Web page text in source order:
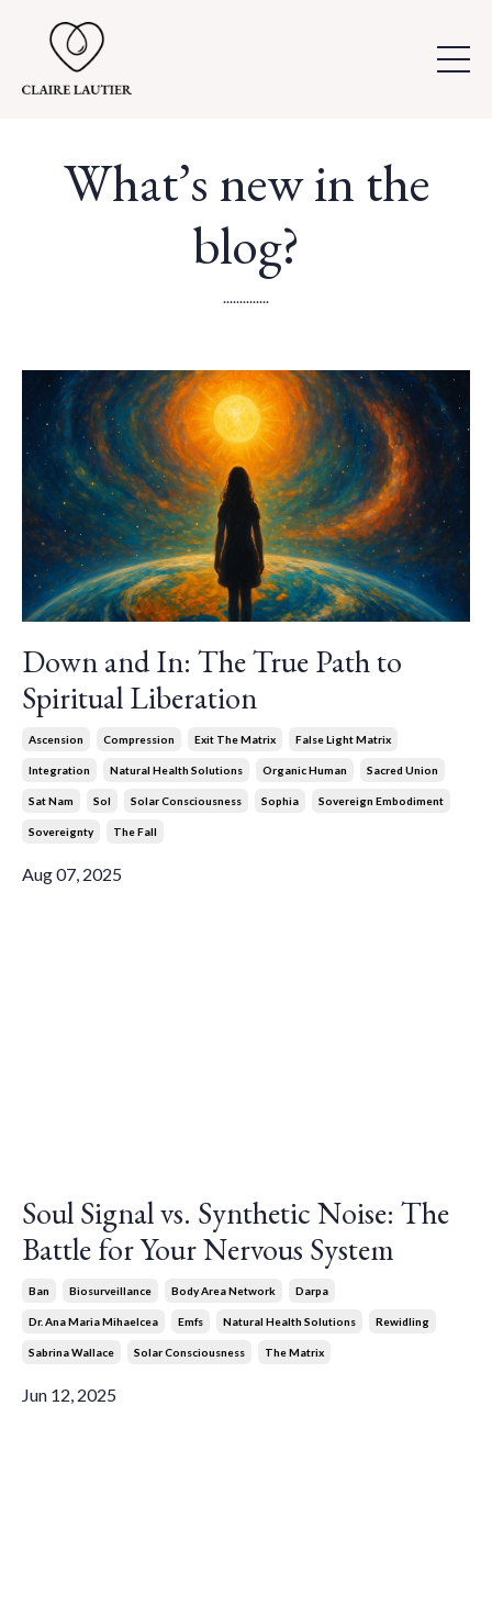
What’s new in the
blog?
..............
Down and In: The True Path to
Spiritual Liberation
Ascension Compression Exit The Matrix False Light Matrix
Integration Natural Health Solutions Organic Human Sacred Union
Sat Nam Sol Solar Consciousness Sophia Sovereign Embodiment
Sovereignty The Fall
Aug 07, 2025
Soul Signal vs. Synthetic Noise: The
Battle for Your Nervous System
Ban Biosurveillance Body Area Network Darpa
Dr. Ana Maria Mihaelcea Emfs Natural Health Solutions Rewidling
Sabrina Wallace Solar Consciousness The Matrix
Jun 12, 2025